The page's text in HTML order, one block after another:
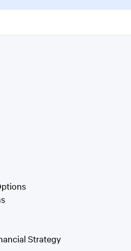
Strategy